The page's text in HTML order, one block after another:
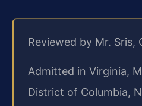
Reviewed by Mr. Sris,
Admitted in Virginia,
District of Columbia,